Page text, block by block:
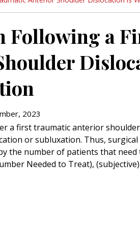
Following a
2023
a first traumatic anterior shoulder
or subluxation. Thus,
the number of patients that need
Needed to Treat),